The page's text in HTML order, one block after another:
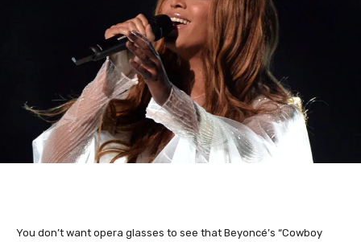
You don’t want opera glasses to see that Beyoncé’s “Cowboy